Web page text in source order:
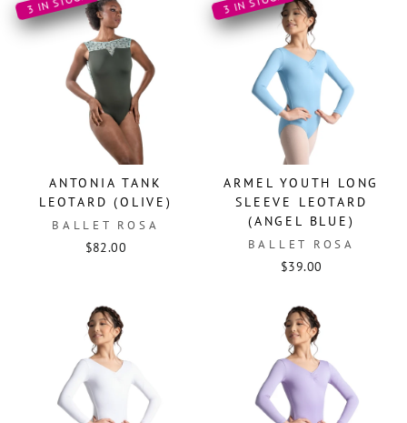
ANTONIA TANK
LEOTARD (OLIVE)
BALLET ROSA
$82.00
ARMEL YOUTH LONG
SLEEVE LEOTARD
(ANGEL BLUE)
BALLET ROSA
$39.00